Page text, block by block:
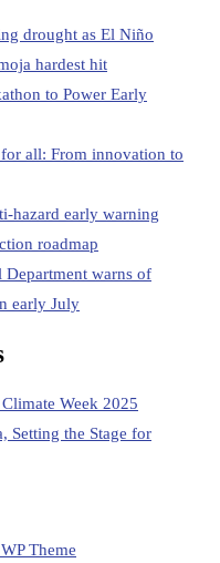
drought as El Niño
hardest hit
to Power Early
all: From innovation to
early warning
roadmap
warns of
early July
Week 2025
Setting the Stage for